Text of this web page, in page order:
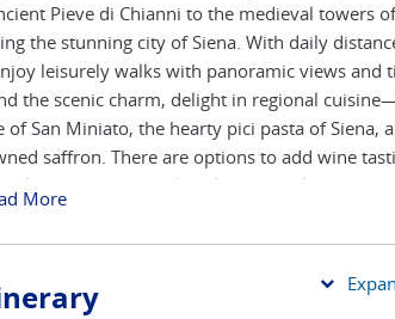
Pieve di Chianni to the medieval towers
the stunning city of Siena. With daily
leisurely walks with panoramic views and
the scenic charm, delight in regional
San Miniato, the hearty pici pasta of Siena,
saffron. There are options to add wine
class at a renowned cooking school in Siena.
hospitality, making this journey both
More